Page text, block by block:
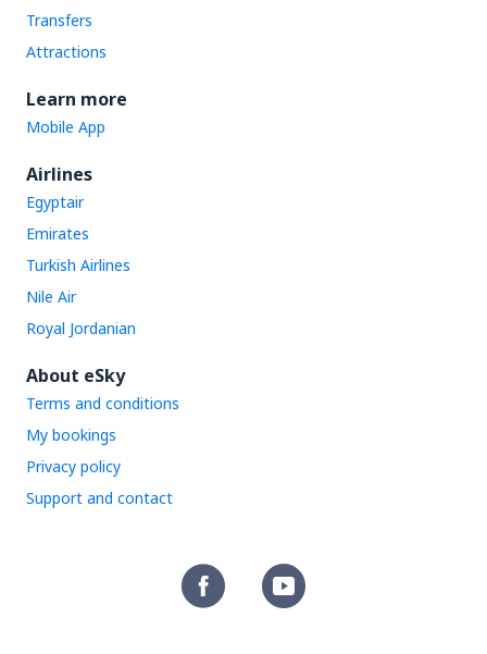
Transfers
Attractions
Learn more
Mobile App
Airlines
Egyptair
Emirates
Turkish Airlines
Nile Air
Royal Jordanian
About eSky
Terms and conditions
My bookings
Privacy policy
Support and contact